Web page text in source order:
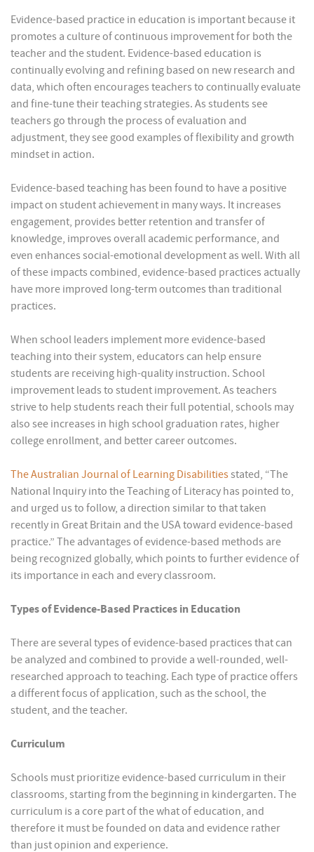
Evidence-based practice in education is important because it
promotes a culture of continuous improvement for both the
teacher and the student. Evidence-based education is
continually evolving and refining based on new research and
data, which often encourages teachers to continually evaluate
and fine-tune their teaching strategies. As students see
teachers go through the process of evaluation and
adjustment, they see good examples of flexibility and growth
mindset in action.
Evidence-based teaching has been found to have a positive
impact on student achievement in many ways. It increases
engagement, provides better retention and transfer of
knowledge, improves overall academic performance, and
even enhances social-emotional development as well. With all
of these impacts combined, evidence-based practices actually
have more improved long-term outcomes than traditional
practices.
When school leaders implement more evidence-based
teaching into their system, educators can help ensure
students are receiving high-quality instruction. School
improvement leads to student improvement. As teachers
strive to help students reach their full potential, schools may
also see increases in high school graduation rates, higher
college enrollment, and better career outcomes.
The Australian Journal of Learning Disabilitiesstated, “The
National Inquiry into the Teaching of Literacy has pointed to,
and urged us to follow, a direction similar to that taken
recently in Great Britain and the USA toward evidence-based
practice.” The advantages of evidence-based methods are
being recognized globally, which points to further evidence of
its importance in each and every classroom.
Types of Evidence-Based Practices in Education
There are several types of evidence-based practices that can
be analyzed and combined to provide a well-rounded, well-
researched approach to teaching. Each type of practice offers
a different focus of application, such as the school, the
student, and the teacher.
Curriculum
Schools must prioritize evidence-based curriculum in their
classrooms, starting from the beginning in kindergarten. The
curriculum is a core part of the what of education, and
therefore it must be founded on data and evidence rather
than just opinion and experience.